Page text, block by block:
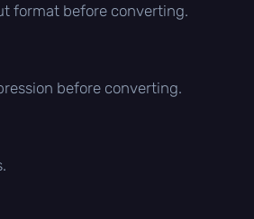
format before converting.
before converting.